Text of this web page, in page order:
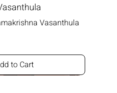
Vasanthula
to Cart